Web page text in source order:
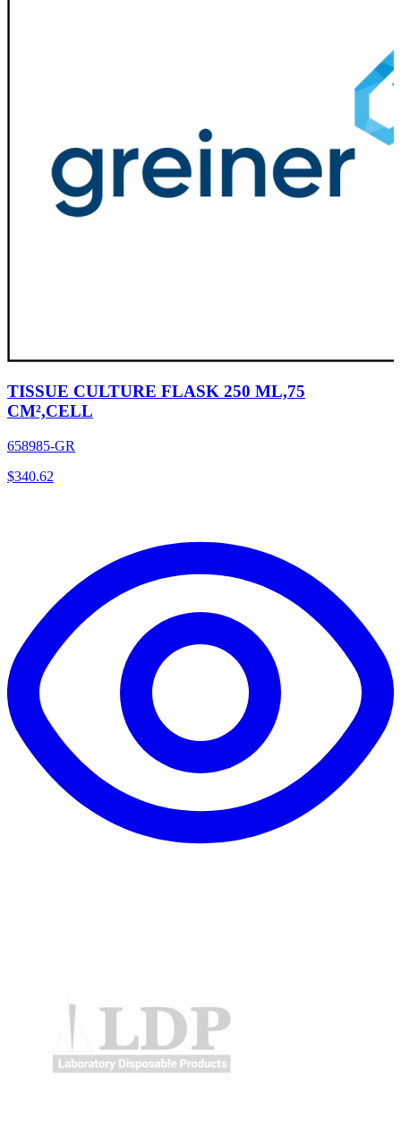
TISSUE CULTURE FLASK 250 ML,75
CM²,CELL
658985-GR
$340.62